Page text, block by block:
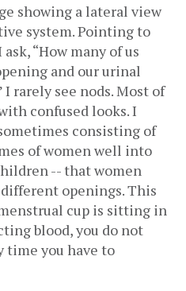
showing a lateral view
system. Pointing to
“How many of us
and our urinal
rarely see nods. Most of
confused looks. I
consisting of
of women well into
-- that women
openings. This
cup is sitting in
blood, you do not
time you have to